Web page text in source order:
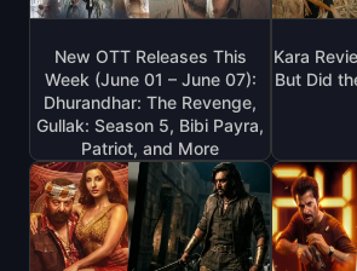
New OTT Releases This
Week (June 01 – June 07):
Dhurandhar: The Revenge,
Gullak: Season 5, Bibi Payra,
Patriot, and More
Kara
But Did